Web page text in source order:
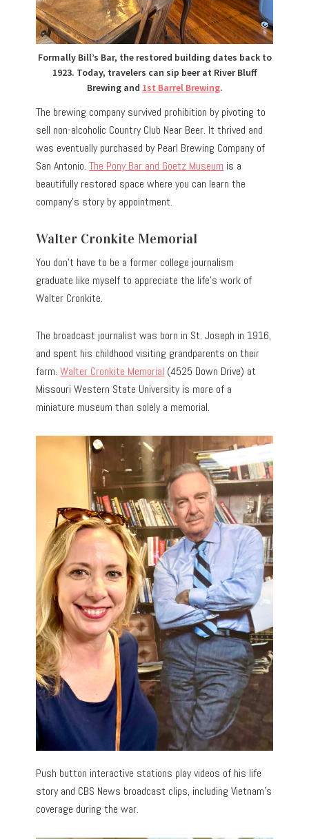
Formally Bill’s Bar, the restored building dates back to
1923. Today, travelers can sip beer at River Bluff
Brewing and 1st Barrel Brewing.
The brewing company survived prohibition by pivoting to
sell non-alcoholic Country Club Near Beer. It thrived and
was eventually purchased by Pearl Brewing Company of
San Antonio.The Pony Bar and Goetz Museum is a
beautifully restored space where you can learn the
company’s story by appointment.
Walter Cronkite Memorial
You don’t have to be a former college journalism
graduate like myself to appreciate the life’s work of
Walter Cronkite.
The broadcast journalist was born in St. Joseph in 1916,
and spent his childhood visiting grandparents on their
farm.Walter Cronkite Memorial (4525 Down Drive) at
Missouri Western State University is more of a
miniature museum than solely a memorial.
Push button interactive stations play videos of his life
story and CBS News broadcast clips, including Vietnam’s
coverage during the war.